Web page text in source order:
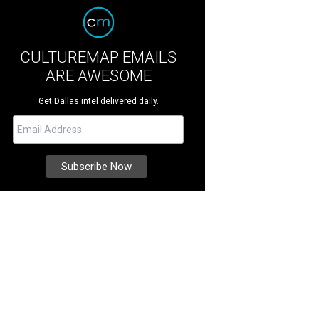
CULTUREMAP EMAILS
ARE AWESOME
Get Dallas intel delivered daily.